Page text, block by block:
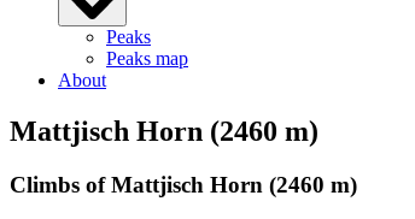
Peaks
Peaks map
About
Mattjisch Horn (2460 m)
Climbs of Mattjisch Horn (2460 m)